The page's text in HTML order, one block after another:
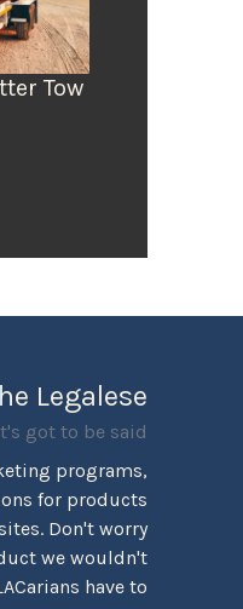
Tow
Legalese
got to be said
programs,
for products
Don't worry
we wouldn't
have to